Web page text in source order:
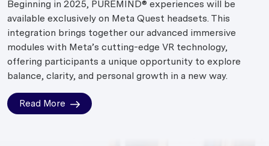
Beginning in 2025, PUREMIND® experiences will be
available exclusively on Meta Quest headsets. This
integration brings together our advanced immersive
modules with Meta’s cutting-edge VR technology,
offering participants a unique opportunity to explore
balance, clarity, and personal growth in a new way.
Read More